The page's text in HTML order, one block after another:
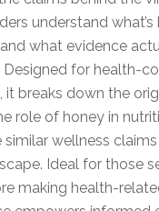
understand what’s
what evidence
for health-
it breaks down the
role of honey in
wellness claims
Ideal for those
making health-